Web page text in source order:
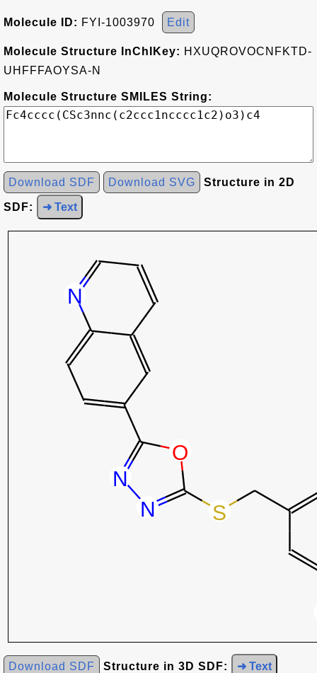
Molecule ID: FYI-1003970 Edit
Molecule Structure InChIKey: HXUQROVOCNFKTD-
UHFFFAOYSA-N
Molecule Structure SMILES String:
Download SDF Download SVG Structure in 2D
SDF: ➜ Text
Download SDF Structure in 3D SDF: ➜ Text